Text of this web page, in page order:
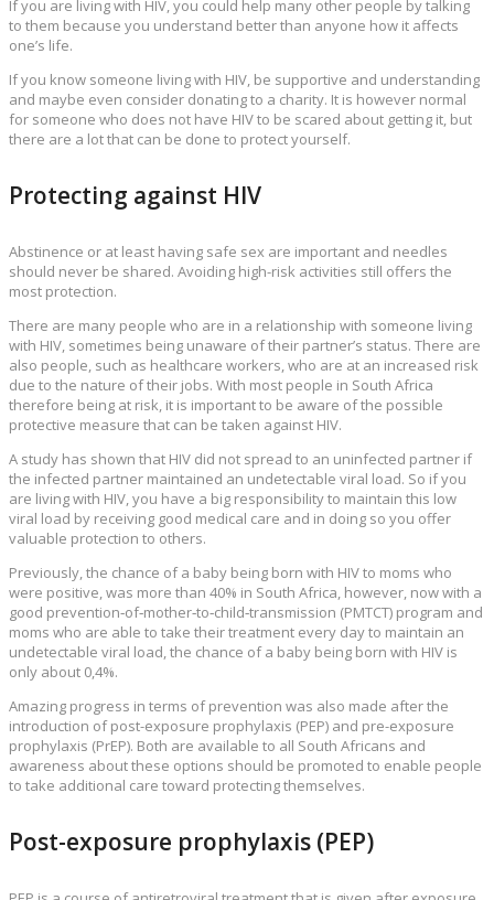
If you are living with HIV, you could help many other people by talking
to them because you understand better than anyone how it affects
one’s life.
If you know someone living with HIV, be supportive and understanding
and maybe even consider donating to a charity. It is however normal
for someone who does not have HIV to be scared about getting it, but
there are a lot that can be done to protect yourself.
Protecting against HIV
Abstinence or at least having safe sex are important and needles
should never be shared. Avoiding high-risk activities still offers the
most protection.
There are many people who are in a relationship with someone living
with HIV, sometimes being unaware of their partner’s status. There are
also people, such as healthcare workers, who are at an increased risk
due to the nature of their jobs. With most people in South Africa
therefore being at risk, it is important to be aware of the possible
protective measure that can be taken against HIV.
A study has shown that HIV did not spread to an uninfected partner if
the infected partner maintained an undetectable viral load. So if you
are living with HIV, you have a big responsibility to maintain this low
viral load by receiving good medical care and in doing so you offer
valuable protection to others.
Previously, the chance of a baby being born with HIV to moms who
were positive, was more than 40% in South Africa, however, now with a
good prevention‑of‑mother‑to‑child‑transmission (PMTCT) program and
moms who are able to take their treatment every day to maintain an
undetectable viral load, the chance of a baby being born with HIV is
only about 0,4%.
Amazing progress in terms of prevention was also made after the
introduction of post-exposure prophylaxis (PEP) and pre-exposure
prophylaxis (PrEP). Both are available to all South Africans and
awareness about these options should be promoted to enable people
to take additional care toward protecting themselves.
Post-exposure prophylaxis (PEP)